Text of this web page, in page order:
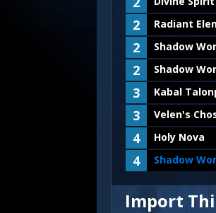
2
Radiant
2
Shadow
2
Shadow
3
Kabal
3
Velen's
4
Holy Nova
4
Shadow
Import